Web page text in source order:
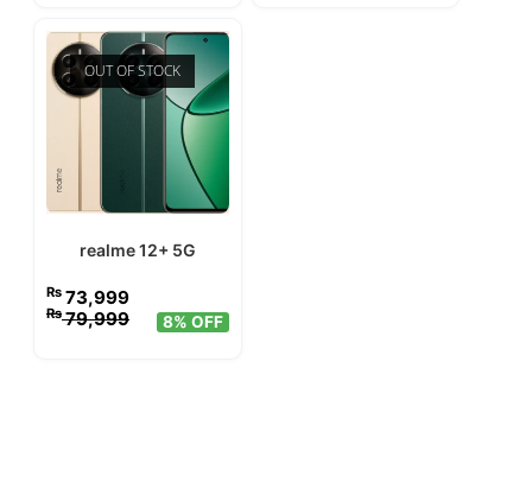
OUT OF STOCK
realme 12+ 5G
₨ 73,999
₨79,999 8% OFF